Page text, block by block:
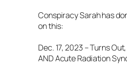
Conspiracy Sarah has
on this:
Dec. 17, 2023 – Turns
AND Acute Radiation